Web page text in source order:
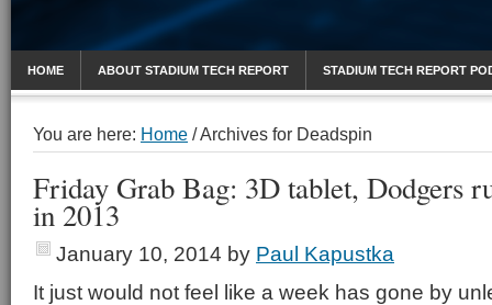
HOME ABOUT STADIUM TECH REPORT STADIUM TECH REPORT
You are here: Home /Archives for Deadspin
Friday Grab Bag: 3D tablet, Dodgers
in 2013
January 10, 2014 by Paul Kapustka
It just would not feel like a week has gone by